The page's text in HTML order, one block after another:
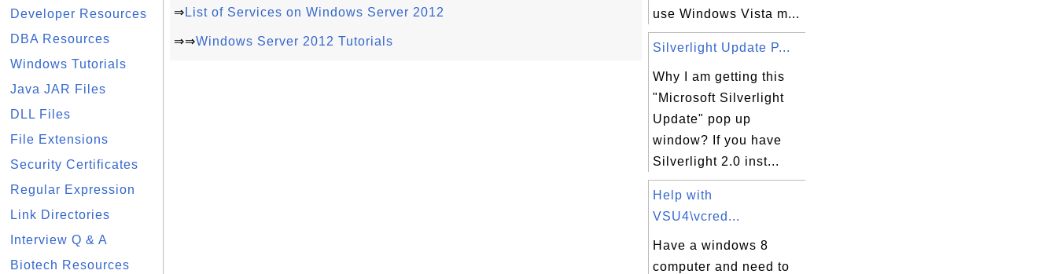
Developer Resources
DBA Resources
Windows Tutorials
Java JAR Files
DLL Files
File Extensions
Security Certificates
Regular Expression
Link Directories
Interview Q & A
Biotech Resources
⇒ List of Services on Windows Server 2012
⇒⇒Windows Server 2012 Tutorials
use Windows Vista m...
Silverlight Update P...
Why I am getting this
"Microsoft Silverlight
Update" pop up
window? If you have
Silverlight 2.0 inst...
Help with
VSU4\vcred...
Have a windows 8
computer and need to